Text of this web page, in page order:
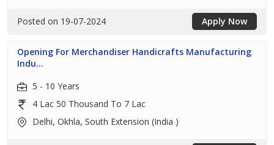
Posted on 19-07-2024 Apply Now
Opening For Merchandiser Handicrafts Manufacturing
Indu...
5 - 10 Years
4 Lac 50 Thousand To 7 Lac
Delhi, Okhla, South Extension (India )